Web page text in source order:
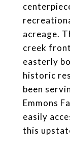
acreage.
creek
easterly
historic
been
Emmons
easily
this